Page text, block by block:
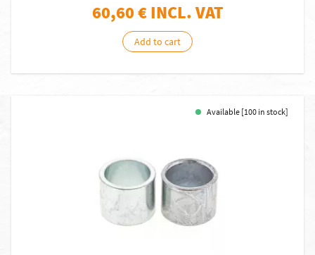
60,60€ INCL. VAT
Add to cart
Available [100 in stock]